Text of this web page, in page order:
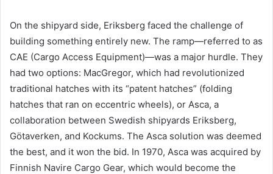
On the shipyard side, Eriksberg faced the challenge of
building something entirely new. The ramp—referred to as
CAE (Cargo Access Equipment)—was a major hurdle. They
had two options: MacGregor, which had revolutionized
traditional hatches with its “patent hatches” (folding
hatches that ran on eccentric wheels), or Asca, a
collaboration between Swedish shipyards Eriksberg,
Götaverken, and Kockums. The Asca solution was deemed
the best, and it won the bid. In 1970, Asca was acquired by
Finnish Navire Cargo Gear, which would become the